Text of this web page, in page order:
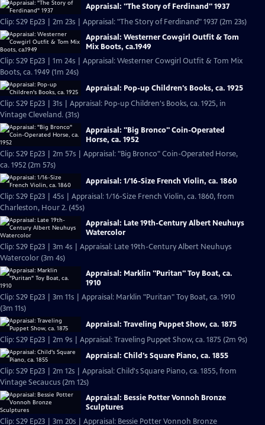
Appraisal: "The Story of Ferdinand" 1937
Clip: S29 Ep23 | 2m 23s | Appraisal: "The Story of Ferdinand" 1937 (2m 23s)
Appraisal: Westerner Cowgirl Outfit & Tom
Mix Boots, ca.1949
Clip: S29 Ep23 | 1m 24s | Appraisal: Westerner Cowgirl Outfit & Tom Mix
Boots, ca. 1949 (1m 24s)
Appraisal: Pop-up Children's Books, ca. 1925
Clip: S29 Ep23 | 31s | Appraisal: Pop-up Children's Books, ca. 1925, in
Vintage Cleveland. (31s)
Appraisal: "Big Bronco" Coin-Operated
Horse, ca. 1952
Clip: S29 Ep23 | 2m 57s | Appraisal: "Big Bronco" Coin-Operated Horse,
ca. 1952 (2m 57s)
Appraisal: 1/16-Size French Violin, ca. 1860
Clip: S29 Ep23 | 45s | Appraisal: 1/16-Size French Violin, ca. 1860, from
Charleston, Hour 2. (45s)
Appraisal: Late 19th-Century Albert Neuhuys
Watercolor
Clip: S29 Ep23 | 3m 4s | Appraisal: Late 19th-Century Albert Neuhuys
Watercolor (3m 4s)
Appraisal: Marklin "Puritan" Toy Boat, ca.
1910
Clip: S29 Ep23 | 3m 11s | Appraisal: Marklin "Puritan" Toy Boat, ca. 1910
(3m 11s)
Appraisal: Traveling Puppet Show, ca. 1875
Clip: S29 Ep23 | 2m 9s | Appraisal: Traveling Puppet Show, ca. 1875 (2m 9s)
Appraisal: Child's Square Piano, ca. 1855
Clip: S29 Ep23 | 2m 12s | Appraisal: Child's Square Piano, ca. 1855, from
Vintage Secaucus (2m 12s)
Appraisal: Bessie Potter Vonnoh Bronze
Sculptures
Clip: S29 Ep23 | 3m 20s | Appraisal: Bessie Potter Vonnoh Bronze